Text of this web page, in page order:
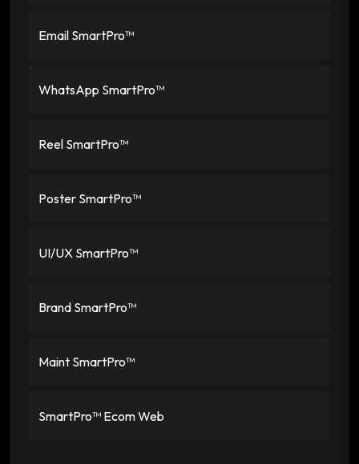
Email SmartPro™
WhatsApp SmartPro™
Reel SmartPro™
Poster SmartPro™
UI/UX SmartPro™
Brand SmartPro™
Maint SmartPro™
SmartPro™ Ecom Web